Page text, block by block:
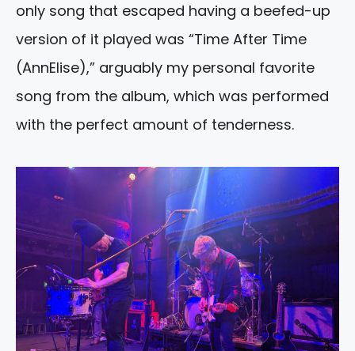
only song that escaped having a beefed-up
version of it played was “Time After Time
(AnnElise),” arguably my personal favorite
song from the album, which was performed
with the perfect amount of tenderness.